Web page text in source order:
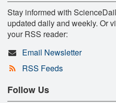
Stay informed with
updated daily and weekly. Or
your RSS reader:
Email Newsletter
RSS Feeds
Follow Us